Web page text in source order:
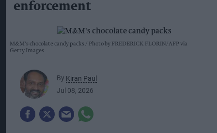
enforcement
M&M's chocolate candy packs
Photo by FREDERICK FLORIN/AFP via
Getty Images
By Kiran Paul
Jul 08, 2026